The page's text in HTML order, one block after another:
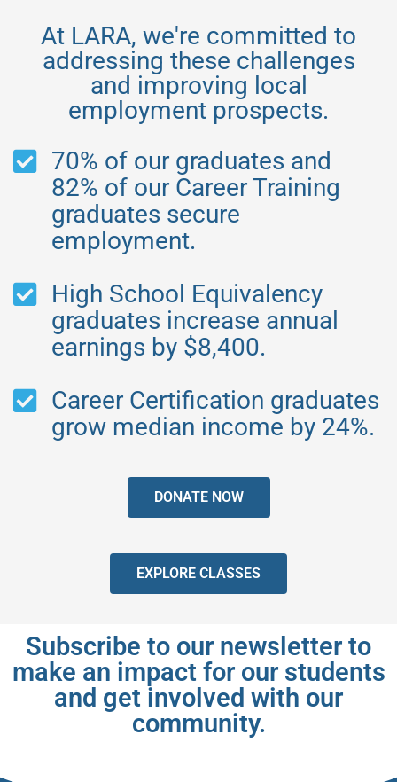
At LARA, we're committed to
addressing these challenges
and improving local
employment prospects.
70% of our graduates and
82% of our Career Training
graduates secure
employment.
High School Equivalency
graduates increase annual
earnings by $8,400.
Career Certification graduates
grow median income by 24%.
DONATE NOW
EXPLORE CLASSES
Subscribe to our newsletter to
make an impact for our students
and get involved with our
community.